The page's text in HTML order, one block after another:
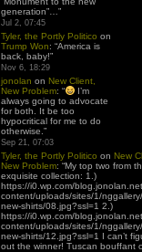
generation”… ”
Jul 2, 07:45
Tyler, the Portly Politico on
Trump Won: “America is
back, baby!”
Nov 6, 18:29
jonolan on New Client,
New Problem: “
I’m
always going to advocate
for both. It be too
hypocritical for me to do
otherwise. ”
Sep 21, 07:03
Tyler, the Portly Politico on New
New Problem: “My top two from
exquisite collection: 1.)
https://i0.wp.com/
content/uploads/sites/1/
new-shirts/08.jpg?ssl=1 2.)
https://i0.wp.com/
content/uploads/sites/1/
new-shirts/12.jpg?ssl=1 I can’t
out the winner! Tuscan bouffant